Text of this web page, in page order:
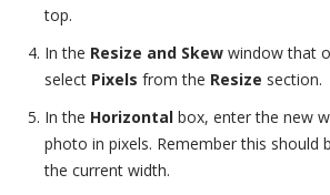
top.
In the Resize and Skew window that
select Pixels from the Resize section.
In the Horizontal box, enter the new
photo in pixels. Remember this should
the current width.